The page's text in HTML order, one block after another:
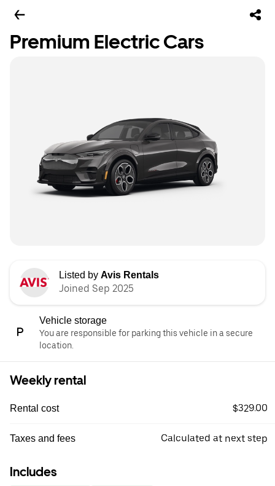
Premium Electric Cars
Listed by Avis Rentals
Joined Sep 2025
Vehicle storage
You are responsible for parking this vehicle in a secure
location.
Weekly rental
Rental cost $329.00
Taxes and fees Calculated at next step
Includes